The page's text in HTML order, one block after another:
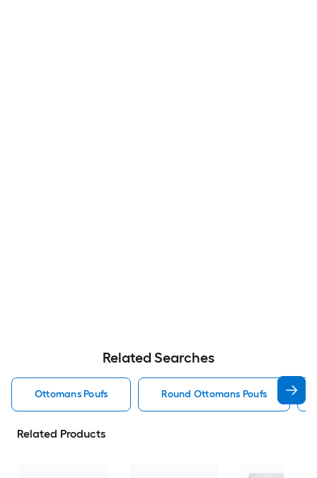
Related Searches
Ottomans Poufs Round Ottomans Poufs
Related Products